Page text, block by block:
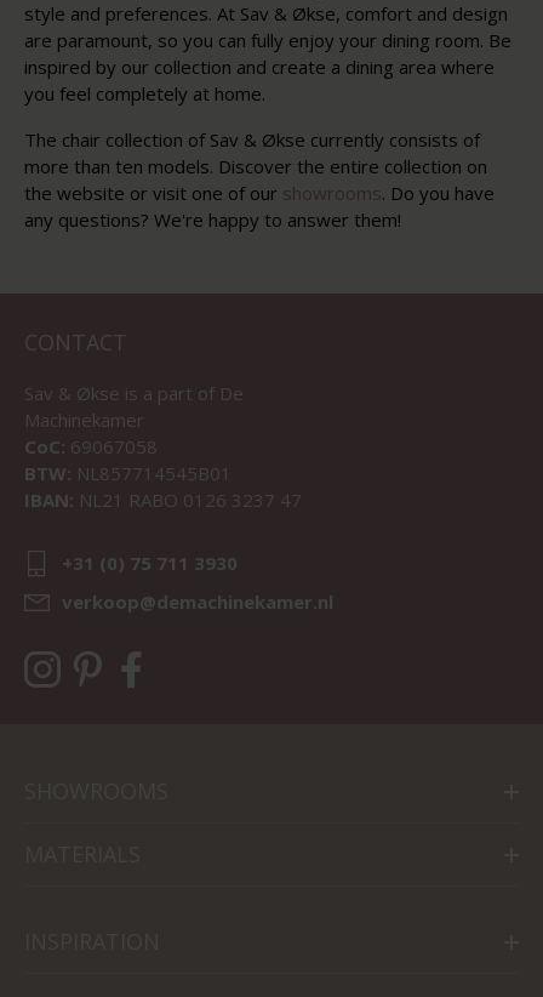
style and preferences. At Sav & Økse, comfort and design
are paramount, so you can fully enjoy your dining room. Be
inspired by our collection and create a dining area where
you feel completely at home.
The chair collection of Sav & Økse currently consists of
more than ten models. Discover the entire collection on
the website or visit one of our showrooms. Do you have
any questions? We're happy to answer them!
CONTACT
Sav & Økse is a part of De
Machinekamer
CoC: 69067058
BTW: NL857714545B01
IBAN: NL21 RABO 0126 3237 47
+31 (0) 75 711 3930
verkoop@demachinekamer.nl